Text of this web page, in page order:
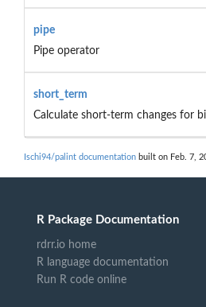
pipe
Pipe operator
short_term
Calculate short-term changes for
Ischi94/palint documentation built on Feb. 7,
R Package Documentation
rdrr.io home
R language documentation
Run R code online